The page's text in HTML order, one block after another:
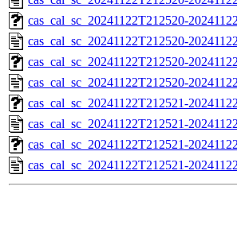
cas_cal_sc_20241122T212520-
cas_cal_sc_20241122T212520-
cas_cal_sc_20241122T212520-
cas_cal_sc_20241122T212520-
cas_cal_sc_20241122T212521-
cas_cal_sc_20241122T212521-
cas_cal_sc_20241122T212521-
cas_cal_sc_20241122T212521-